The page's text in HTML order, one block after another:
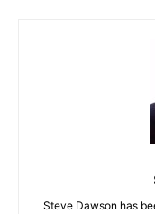
Steve Dawson has